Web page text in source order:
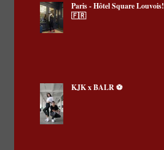
Paris - Hôtel Square Louvois!
🇫🇷
KJK x BALR ⚽️